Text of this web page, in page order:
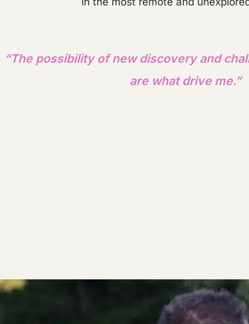
“The possibility of new discovery and
are what drive me.”